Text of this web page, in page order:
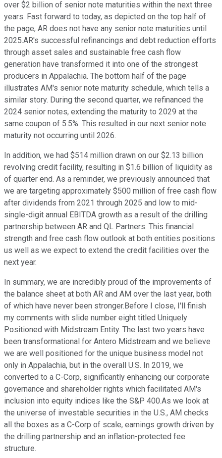
over $2 billion of senior note maturities within the next three
years. Fast forward to today, as depicted on the top half of
the page, AR does not have any senior note maturities until
2025.AR's successful refinancings and debt reduction efforts
through asset sales and sustainable free cash flow
generation have transformed it into one of the strongest
producers in Appalachia. The bottom half of the page
illustrates AM's senior note maturity schedule, which tells a
similar story. During the second quarter, we refinanced the
2024 senior notes, extending the maturity to 2029 at the
same coupon of 5.5%. This resulted in our next senior note
maturity not occurring until 2026.
In addition, we had $514 million drawn on our $2.13 billion
revolving credit facility, resulting in $1.6 billion of liquidity as
of quarter end. As a reminder, we previously announced that
we are targeting approximately $500 million of free cash flow
after dividends from 2021 through 2025 and low to mid-
single-digit annual EBITDA growth as a result of the drilling
partnership between AR and QL Partners. This financial
strength and free cash flow outlook at both entities positions
us well as we expect to extend the credit facilities over the
next year.
In summary, we are incredibly proud of the improvements of
the balance sheet at both AR and AM over the last year, both
of which have never been stronger.Before I close, I'll finish
my comments with slide number eight titled Uniquely
Positioned with Midstream Entity. The last two years have
been transformational for Antero Midstream and we believe
we are well positioned for the unique business model not
only in Appalachia, but in the overall U.S. In 2019, we
converted to a C-Corp, significantly enhancing our corporate
governance and shareholder rights which facilitated AM's
inclusion into equity indices like the S&P 400.As we look at
the universe of investable securities in the U.S., AM checks
all the boxes as a C-Corp of scale, earnings growth driven by
the drilling partnership and an inflation-protected fee
structure.